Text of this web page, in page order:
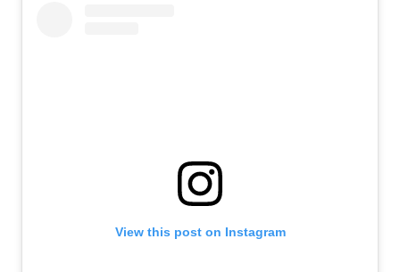
View this post on Instagram